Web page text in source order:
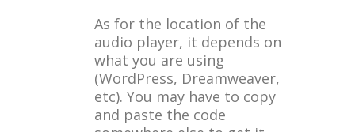
As for the location of the
audio player, it depends on
what you are using
(WordPress, Dreamweaver,
etc). You may have to copy
and paste the code